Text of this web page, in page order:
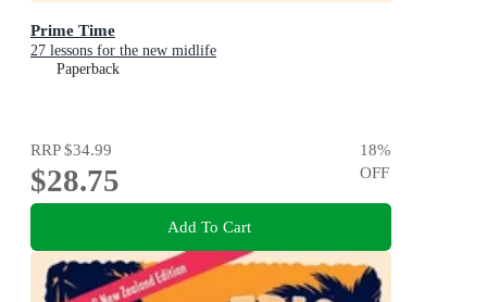
Prime Time
27 lessons for the new midlife
Paperback
RRP$34.99
$28.75
18%
OFF
Add To Cart